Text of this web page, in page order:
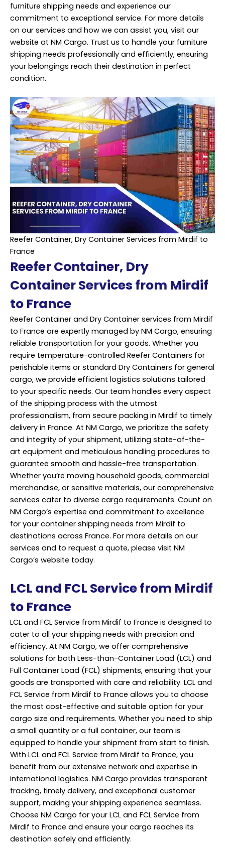
furniture shipping needs and experience our
commitment to exceptional service. For more details
on our services and how we can assist you, visit our
website at NM Cargo. Trust us to handle your furniture
shipping needs professionally and efficiently, ensuring
your belongings reach their destination in perfect
condition.
Reefer Container, Dry Container Services from Mirdif to
France
Reefer Container, Dry
Container Services from Mirdif
to France
Reefer Container and Dry Container services from Mirdif
to France are expertly managed by NM Cargo, ensuring
reliable transportation for your goods. Whether you
require temperature-controlled Reefer Containers for
perishable items or standard Dry Containers for general
cargo, we provide efficient logistics solutions tailored
to your specific needs. Our team handles every aspect
of the shipping process with the utmost
professionalism, from secure packing in Mirdif to timely
delivery in France. At NM Cargo, we prioritize the safety
and integrity of your shipment, utilizing state-of-the-
art equipment and meticulous handling procedures to
guarantee smooth and hassle-free transportation.
Whether you’re moving household goods, commercial
merchandise, or sensitive materials, our comprehensive
services cater to diverse cargo requirements. Count on
NM Cargo’s expertise and commitment to excellence
for your container shipping needs from Mirdif to
destinations across France. For more details on our
services and to request a quote, please visit NM
Cargo’s website today.
LCL and FCL Service from Mirdif
to France
LCL and FCL Service from Mirdif to France is designed to
cater to all your shipping needs with precision and
efficiency. At NM Cargo, we offer comprehensive
solutions for both Less-than-Container Load (LCL) and
Full Container Load (FCL) shipments, ensuring that your
goods are transported with care and reliability. LCL and
FCL Service from Mirdif to France allows you to choose
the most cost-effective and suitable option for your
cargo size and requirements. Whether you need to ship
a small quantity or a full container, our team is
equipped to handle your shipment from start to finish.
With LCL and FCL Service from Mirdif to France, you
benefit from our extensive network and expertise in
international logistics. NM Cargo provides transparent
tracking, timely delivery, and exceptional customer
support, making your shipping experience seamless.
Choose NM Cargo for your LCL and FCL Service from
Mirdif to France and ensure your cargo reaches its
destination safely and efficiently.